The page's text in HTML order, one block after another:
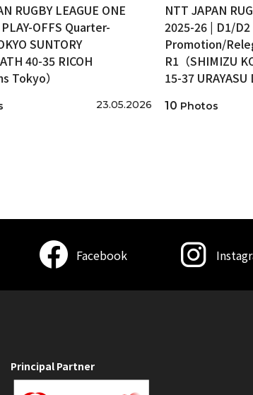
RUGBY LEAGUE ONE
OFFS Quarter-
SUNTORY
40-35 RICOH
Tokyo）
23.05.2026
NTT JAPAN
2025-26 | D1/D2
Promotion/
R1（SHIMIZU
15-37 URAYASU
10 Photos
Facebook
Principal Partner